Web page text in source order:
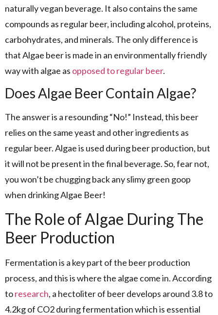
naturally vegan beverage. It also contains the same
compounds as regular beer, including alcohol, proteins,
carbohydrates, and minerals. The only difference is
that Algae beer is made in an environmentally friendly
way with algae as opposed to regular beer.
Does Algae Beer Contain Algae?
The answer is a resounding “No!” Instead, this beer
relies on the same yeast and other ingredients as
regular beer. Algae is used during beer production, but
it will not be present in the final beverage. So, fear not,
you won’t be chugging back any slimy green goop
when drinking Algae Beer!
The Role of Algae During The
Beer Production
Fermentation is a key part of the beer production
process, and this is where the algae come in. According
toresearch, a hectoliter of beer develops around 3.8 to
4.2kg of CO2 during fermentation which is essential